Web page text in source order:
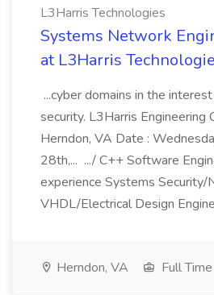
L3Harris Technologies
Systems Network
at L3Harris
...cyber domains in the
security. L3Harris Engineering
Herndon, VA Date :
28th,... .../ C++ Software
experience Systems Security/
VHDL/Electrical Design
Herndon, VA Full Time